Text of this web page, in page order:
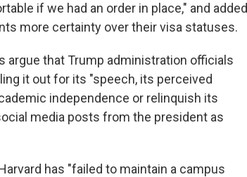
if we had an order in place," and added
more certainty over their visa statuses.
argue that Trump administration officials
it out for its "speech, its perceived
independence or relinquish its
media posts from the president as
has "failed to maintain a campus